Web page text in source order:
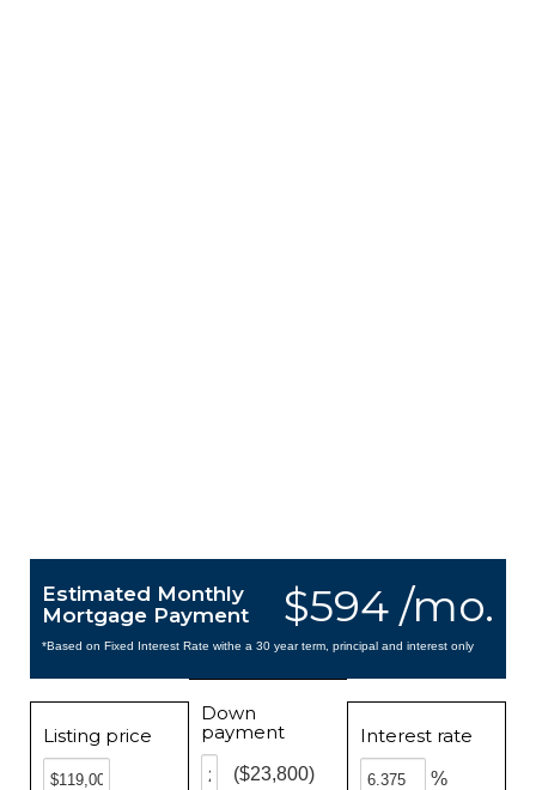
$594 /mo.
Estimated Monthly
Mortgage Payment
*Based on Fixed Interest Rate withe a 30 year term, principal and interest only
Listing price
Down
payment
($23,800)
Interest rate
%